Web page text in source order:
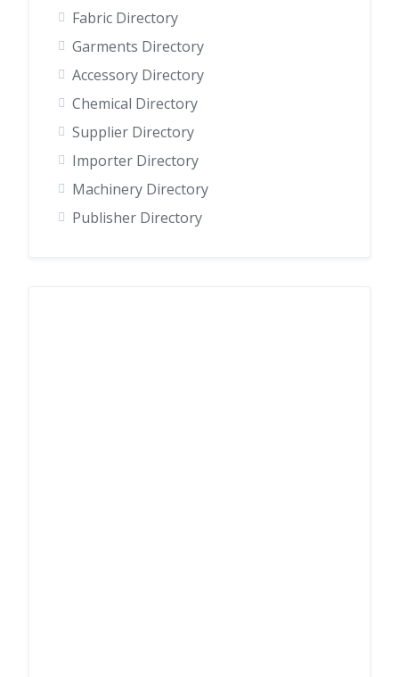
Fabric Directory
Garments Directory
Accessory Directory
Chemical Directory
Supplier Directory
Importer Directory
Machinery Directory
Publisher Directory